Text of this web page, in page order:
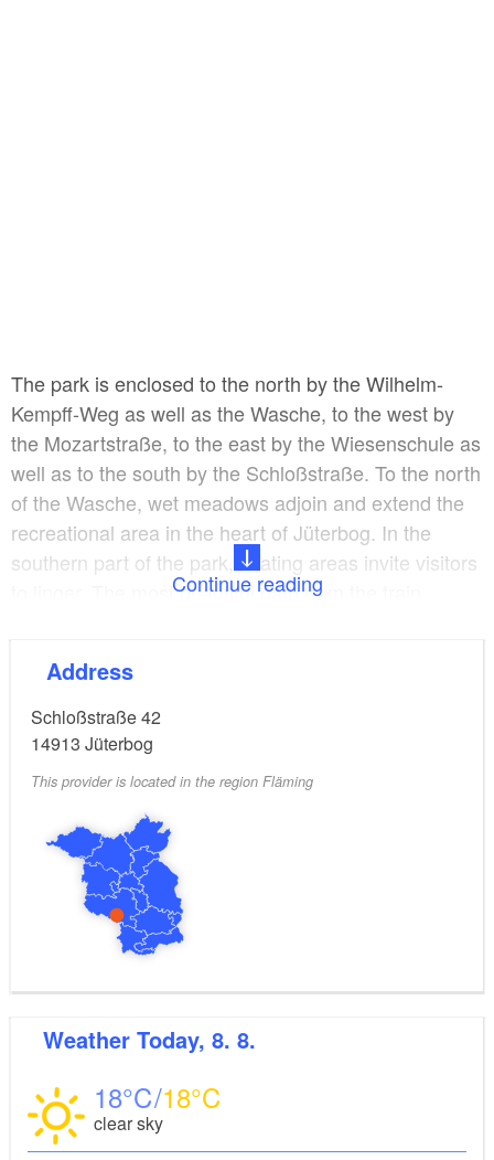
The park is enclosed to the north by the Wilhelm-
Kempff-Weg as well as the Wasche, to the west by
the Mozartstraße, to the east by the Wiesenschule as
well as to the south by the Schloßstraße. To the north
of the Wasche, wet meadows adjoin and extend the
recreational area in the heart of Jüterbog. In the
southern part of the park, seating areas invite visitors
to linger. The most beautiful path from the train
Continue reading
Address
Schloßstraße 42
14913 Jüterbog
This provider is located in the region Fläming
Weather Today, 8. 8.
18 18
clear sky